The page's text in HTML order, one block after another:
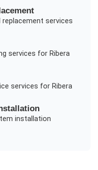
replacement services
services for Ribera
services for Ribera
installation